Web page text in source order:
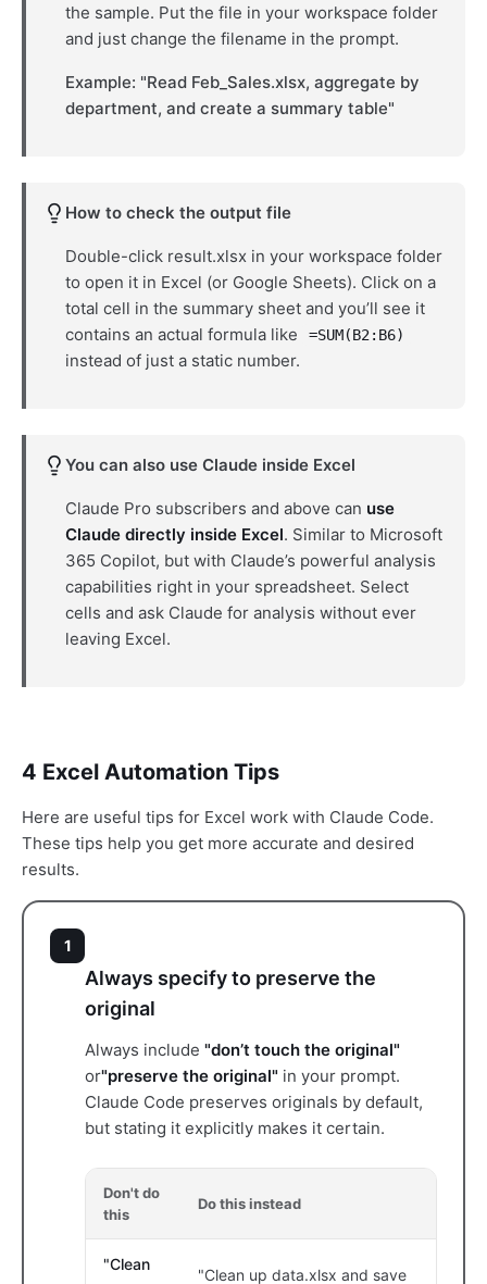
the sample. Put the file in your workspace folder
and just change the filename in the prompt.
Example: "Read Feb_Sales.xlsx, aggregate by
department, and create a summary table"
How to check the output file
Double-click result.xlsx in your workspace folder
to open it in Excel (or Google Sheets). Click on a
total cell in the summary sheet and you’ll see it
contains an actual formula like
=SUM(B2:B6)
instead of just a static number.
You can also use Claude inside Excel
Claude Pro subscribers and above can use
Claude directly inside Excel. Similar to Microsoft
365 Copilot, but with Claude’s powerful analysis
capabilities right in your spreadsheet. Select
cells and ask Claude for analysis without ever
leaving Excel.
4 Excel Automation Tips
Here are useful tips for Excel work with Claude Code.
These tips help you get more accurate and desired
results.
1
Always specify to preserve the
original
Always include "don’t touch the original"
or"preserve the original" in your prompt.
Claude Code preserves originals by default,
but stating it explicitly makes it certain.
Don't do
this
Do this instead
"Clean
"Clean up data.xlsx and save